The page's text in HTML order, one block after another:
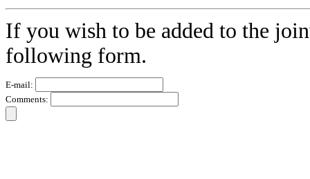
If you wish to be added to the
following form.
E-mail:
Comments: